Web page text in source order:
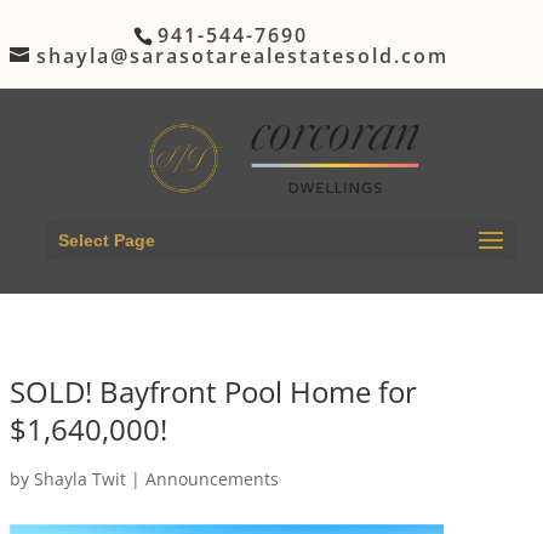
941-544-7690
shayla@sarasotarealestatesold.com
Select Page
SOLD! Bayfront Pool Home for
$1,640,000!
by Shayla Twit| Announcements